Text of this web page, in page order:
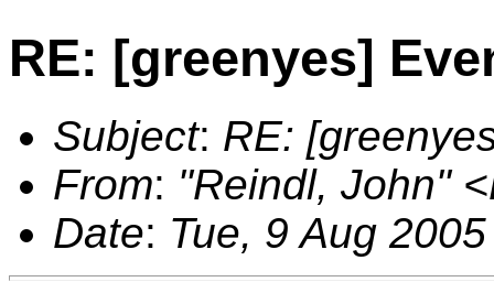
RE: [greenyes]
Subject: RE:
From: "Reindl, John"
Date: Tue, 9 Aug